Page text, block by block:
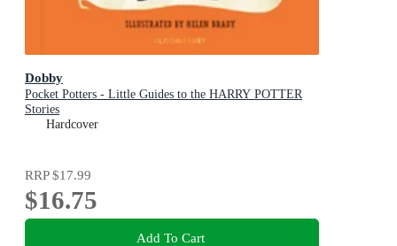
Dobby
Pocket Potters - Little Guides to the HARRY POTTER
Stories
Hardcover
RRP$17.99
$16.75
Add To Cart